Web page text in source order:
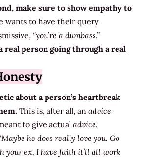
make sure to show empathy to
wants to have their query
“you’re a dumbass.”
real person going through a real
about a person’s heartbreak
This is, after all, an advice
to give actual advice.
he does really love you. Go
your ex, I have faith it’ll all work